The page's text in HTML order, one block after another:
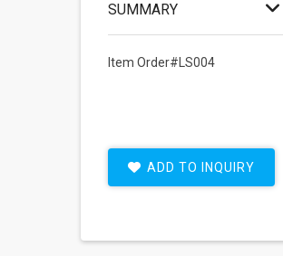
SUMMARY
Item Order#LS004
ADD TO INQUIRY